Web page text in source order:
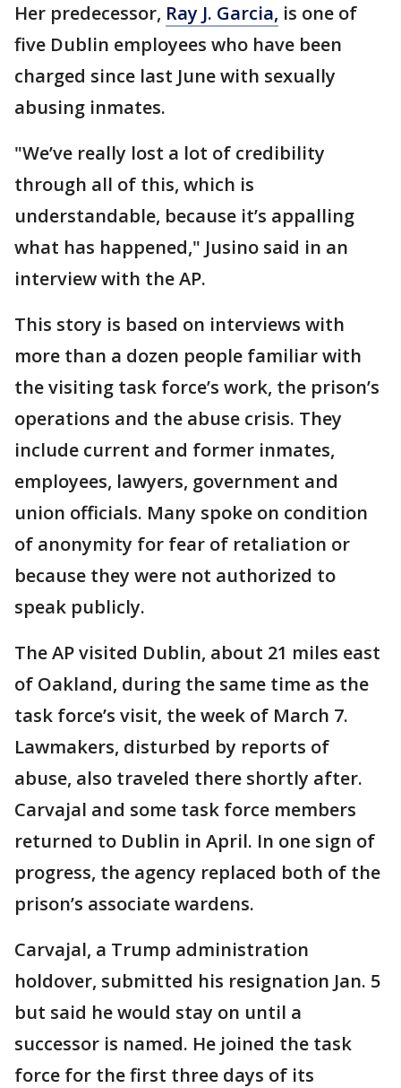
Her predecessor, Ray J. Garcia, is one of
five Dublin employees who have been
charged since last June with sexually
abusing inmates.
"We’ve really lost a lot of credibility
through all of this, which is
understandable, because it’s appalling
what has happened," Jusino said in an
interview with the AP.
This story is based on interviews with
more than a dozen people familiar with
the visiting task force’s work, the prison’s
operations and the abuse crisis. They
include current and former inmates,
employees, lawyers, government and
union officials. Many spoke on condition
of anonymity for fear of retaliation or
because they were not authorized to
speak publicly.
The AP visited Dublin, about 21 miles east
of Oakland, during the same time as the
task force’s visit, the week of March 7.
Lawmakers, disturbed by reports of
abuse, also traveled there shortly after.
Carvajal and some task force members
returned to Dublin in April. In one sign of
progress, the agency replaced both of the
prison’s associate wardens.
Carvajal, a Trump administration
holdover, submitted his resignation Jan. 5
but said he would stay on until a
successor is named. He joined the task
force for the first three days of its